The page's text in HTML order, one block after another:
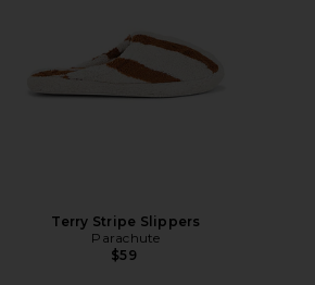
Terry Stripe Slippers
Parachute
$59